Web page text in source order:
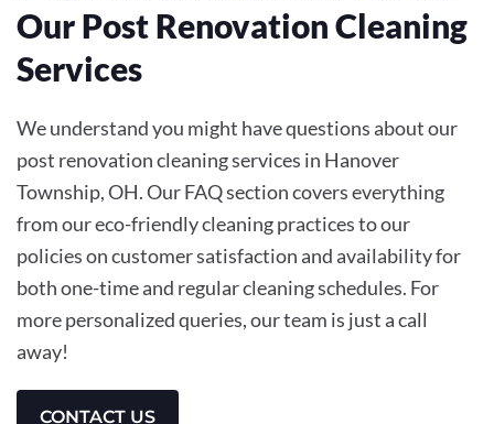
Our Post Renovation Cleaning
Services
We understand you might have questions about our
post renovation cleaning services in Hanover
Township, OH. Our FAQ section covers everything
from our eco-friendly cleaning practices to our
policies on customer satisfaction and availability for
both one-time and regular cleaning schedules. For
more personalized queries, our team is just a call
away!
CONTACT US